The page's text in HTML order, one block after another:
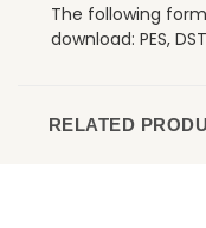
The following
download: PES,
RELATED